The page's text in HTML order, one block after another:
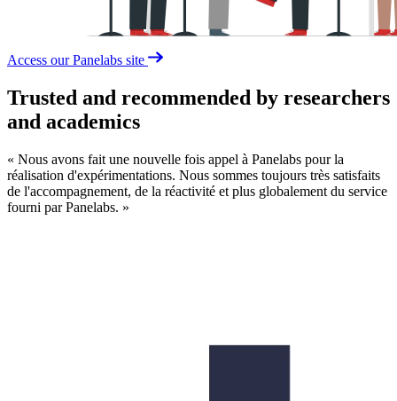
Access our Panelabs site
Trusted and recommended by researchers
and academics
« Nous avons fait une nouvelle fois appel à Panelabs pour la
réalisation d'expérimentations. Nous sommes toujours très satisfaits
de l'accompagnement, de la réactivité et plus globalement du service
fourni par Panelabs. »